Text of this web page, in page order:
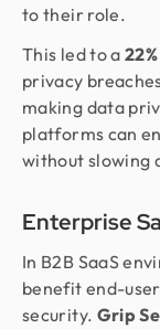
to their role.
This led to a
privacy
making data
platforms can
without slowing
Enterprise
In B2B SaaS
benefit end-
security. Grip